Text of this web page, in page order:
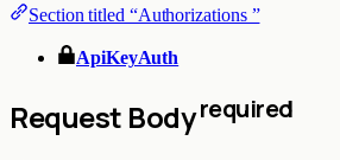
Section titled “Authorizations ”
ApiKeyAuth
Request Bodyrequired